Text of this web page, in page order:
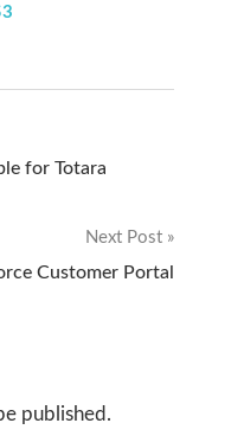
for Totara
Next Post
Customer Portal
published.